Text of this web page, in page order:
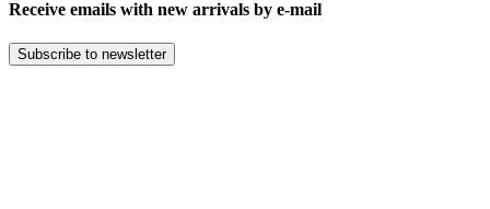
Receive emails with new arrivals by e-mail
Subscribe to newsletter